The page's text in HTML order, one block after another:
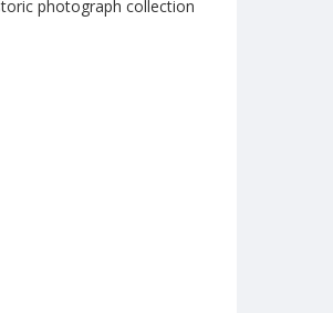
photograph collection